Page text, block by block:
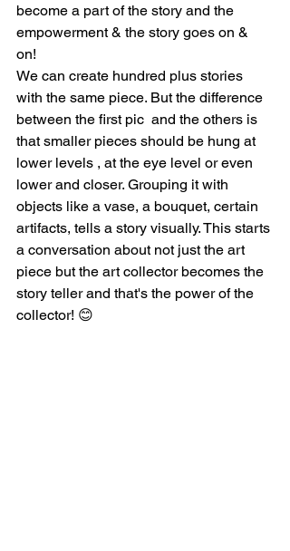
become a part of the story and the
empowerment & the story goes on &
on!
We can create hundred plus stories
with the same piece. But the difference
between the first pic  and the others is
that smaller pieces should be hung at
lower levels , at the eye level or even
lower and closer. Grouping it with
objects like a vase, a bouquet, certain
artifacts, tells a story visually. This starts
a conversation about not just the art
piece but the art collector becomes the
story teller and that's the power of the
collector! 😊